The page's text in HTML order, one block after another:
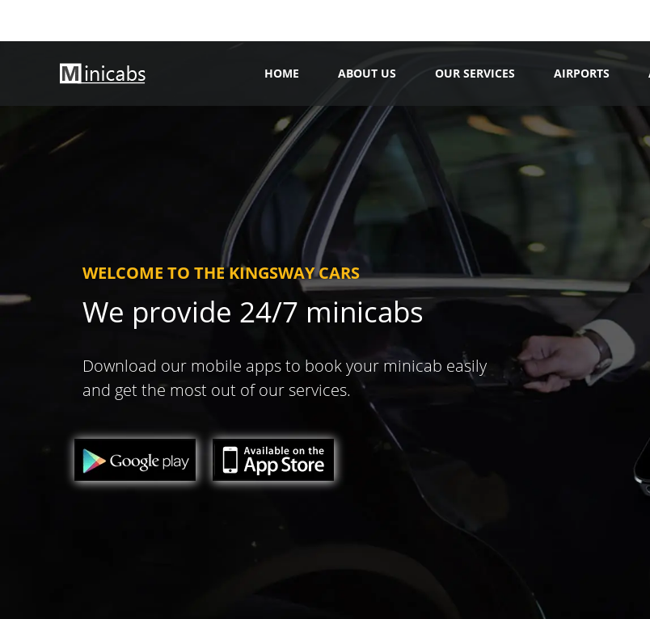
HOME ABOUT US OUR SERVICES AIRPORTS
WELCOME TO THE KINGSWAY CARS
We provide 24/7 minicabs
Download our mobile apps to book your minicab easily
and get the most out of our services.